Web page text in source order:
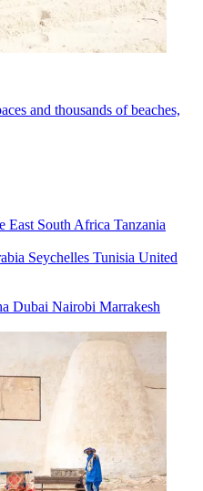
and thousands of beaches,
East South Africa Tanzania
Seychelles Tunisia United
Dubai Nairobi Marrakesh